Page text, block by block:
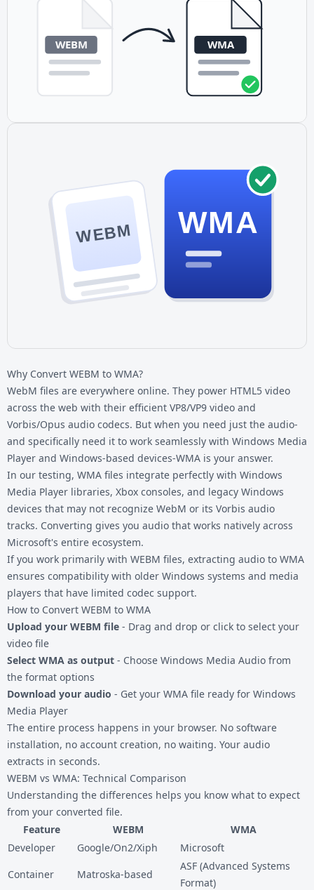
WEBM WMA
Why Convert WEBM to WMA?
WebM files are everywhere online. They power HTML5 video
across the web with their efficient VP8/VP9 video and
Vorbis/Opus audio codecs. But when you need just the audio-
and specifically need it to work seamlessly with Windows Media
Player and Windows-based devices-WMA is your answer.
In our testing, WMA files integrate perfectly with Windows
Media Player libraries, Xbox consoles, and legacy Windows
devices that may not recognize WebM or its Vorbis audio
tracks. Converting gives you audio that works natively across
Microsoft's entire ecosystem.
If you work primarily with WEBM files, extracting audio to WMA
ensures compatibility with older Windows systems and media
players that have limited codec support.
How to Convert WEBM to WMA
Upload your WEBM file - Drag and drop or click to select your
video file
Select WMA as output - Choose Windows Media Audio from
the format options
Download your audio - Get your WMA file ready for Windows
Media Player
The entire process happens in your browser. No software
installation, no account creation, no waiting. Your audio
extracts in seconds.
WEBM vs WMA: Technical Comparison
Understanding the differences helps you know what to expect
from your converted file.
Feature
WEBM
WMA
Developer
Google/On2/Xiph
Microsoft
Container
Matroska-based
ASF (Advanced Systems
Format)